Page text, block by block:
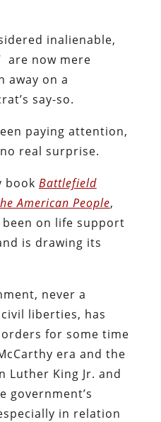
inalienable,
are now mere
away on a
say-so.
paying attention,
real surprise.
book Battlefield
American People,
on life support
is drawing its
never a
liberties, has
for some time
era and the
Luther King Jr. and
government’s
in relation